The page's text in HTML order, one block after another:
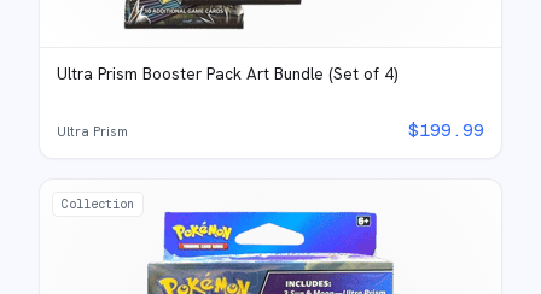
Ultra Prism Booster Pack Art Bundle (Set of 4)
Ultra Prism $199.99
Collection